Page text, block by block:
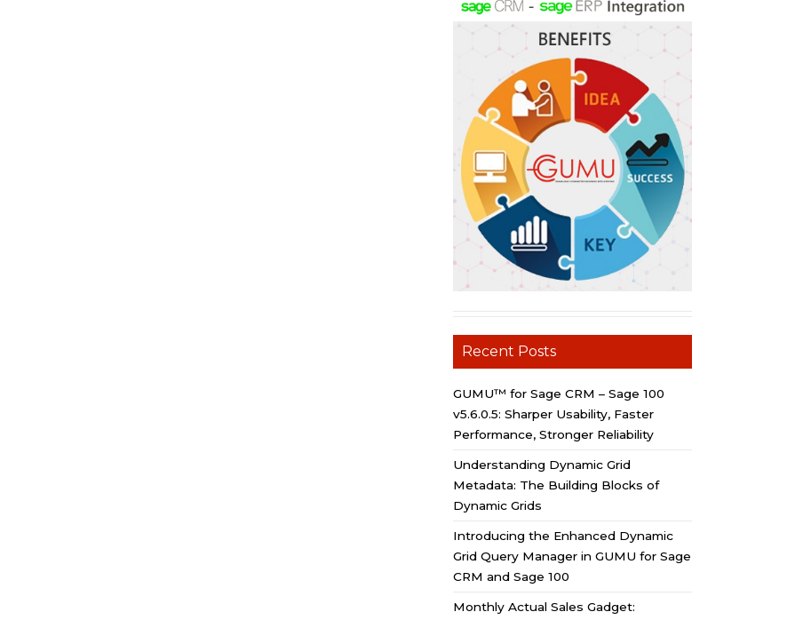
Recent Posts
GUMU™ for Sage CRM – Sage 100
v5.6.0.5: Sharper Usability, Faster
Performance, Stronger Reliability
Understanding Dynamic Grid
Metadata: The Building Blocks of
Dynamic Grids
Introducing the Enhanced Dynamic
Grid Query Manager in GUMU for Sage
CRM and Sage 100
Monthly Actual Sales Gadget: